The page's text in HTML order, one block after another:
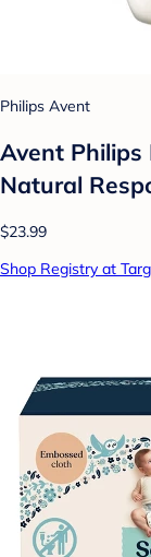
Philips Avent
Avent
Natural
$23.99
Shop Registry at